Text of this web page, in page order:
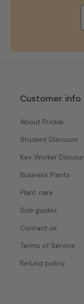
Customer info
About Prickle
Student Discount
Key Worker
Business Plants
Plant care
Size guides
Contact us
Terms of Service
Refund policy